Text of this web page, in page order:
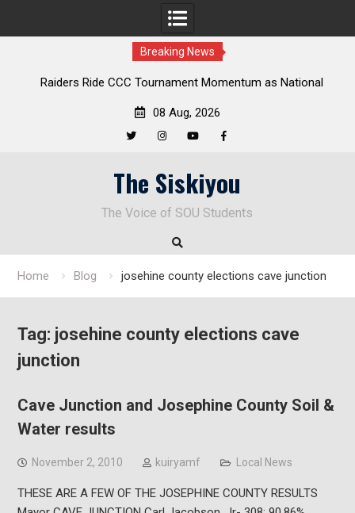
Breaking News
Raiders Ride CCC Tournament Momentum as National
08 Aug, 2026
The Siskiyou
The Voice of SOU Students
Home Blog josehine county elections cave junction
Tag: josehine county elections cave
junction
Cave Junction and Josephine County Soil &
Water results
November 2, 2010 kuiryamf Local News
THESE ARE A FEW OF THE JOSEPHINE COUNTY RESULTS